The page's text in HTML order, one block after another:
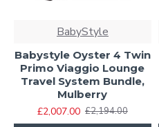
BabyStyle
Babystyle Oyster 4 Twin
Primo Viaggio Lounge
Travel System Bundle,
Mulberry
£2,007.00 £2,194.00